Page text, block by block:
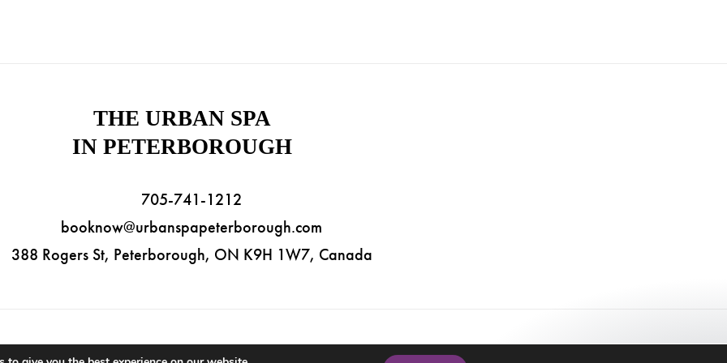
THE URBAN SPA
IN PETERBOROUGH
705-741-1212
booknow@urbanspapeterborough.com
388 Rogers St, Peterborough, ON K9H 1W7, Canada
© 2026 The Urban Spa in Peterborough. All Rights Reserved. | Privacy Policy